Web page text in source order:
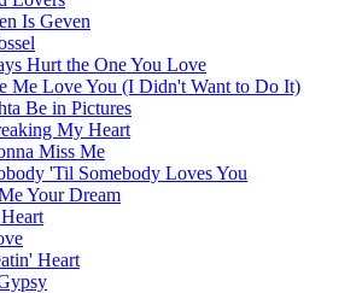
Is Geven
Hurt the One You Love
Me Love You (I Didn't Want to Do It)
Be in Pictures
My Heart
Miss Me
'Til Somebody Loves You
Your Dream
Heart